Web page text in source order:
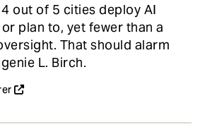
out of 5 cities deploy AI
plan to, yet fewer than a
That should alarm
L. Birch.